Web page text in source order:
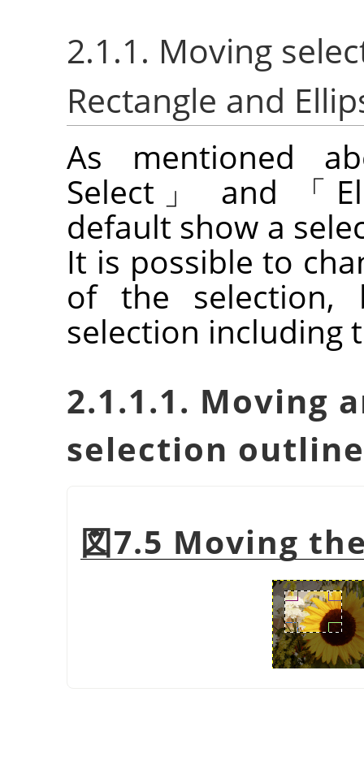
2.1.1. Moving
Rectangle and
As mentioned
Select 」 and 「
default show a
It is possible to
of the
selection including
2.1.1.1. Moving
selection outline
図7.5 Moving